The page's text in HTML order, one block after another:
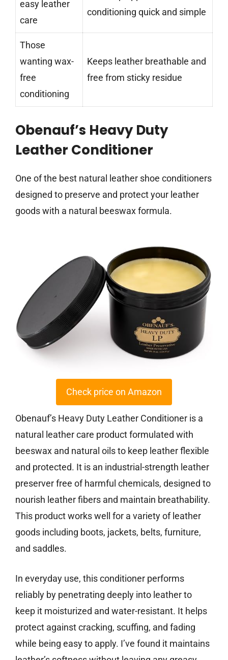
easy leather
care
conditioning quick and simple
Those
wanting wax-
free
conditioning
Keeps leather breathable and
free from sticky residue
Obenauf’s Heavy Duty
Leather Conditioner
One of the best natural leather shoe conditioners
designed to preserve and protect your leather
goods with a natural beeswax formula.
Check price on Amazon
Obenauf’s Heavy Duty Leather Conditioner is a
natural leather care product formulated with
beeswax and natural oils to keep leather flexible
and protected. It is an industrial-strength leather
preserver free of harmful chemicals, designed to
nourish leather fibers and maintain breathability.
This product works well for a variety of leather
goods including boots, jackets, belts, furniture,
and saddles.
In everyday use, this conditioner performs
reliably by penetrating deeply into leather to
keep it moisturized and water-resistant. It helps
protect against cracking, scuffing, and fading
while being easy to apply. I’ve found it maintains